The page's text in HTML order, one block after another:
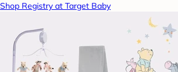
Shop Registry at Target Baby